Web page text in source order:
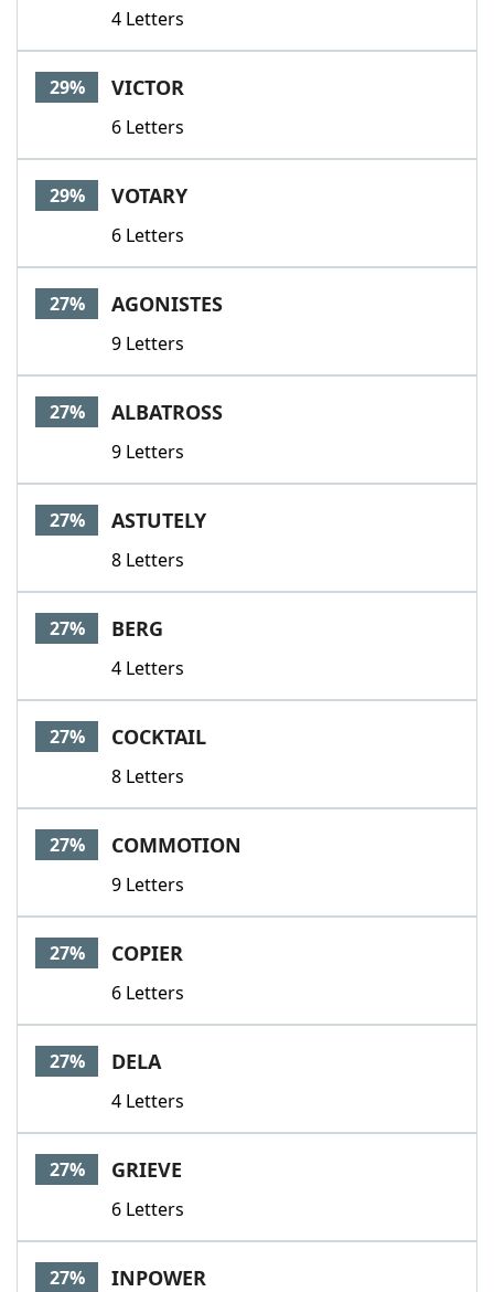
4 Letters
29% VICTOR
6 Letters
29% VOTARY
6 Letters
27% AGONISTES
9 Letters
27% ALBATROSS
9 Letters
27% ASTUTELY
8 Letters
27% BERG
4 Letters
27% COCKTAIL
8 Letters
27% COMMOTION
9 Letters
27% COPIER
6 Letters
27% DELA
4 Letters
27% GRIEVE
6 Letters
27% INPOWER